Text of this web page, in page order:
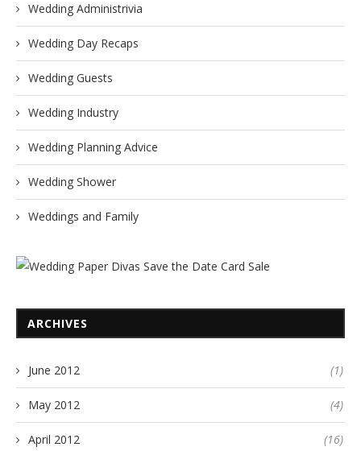
Wedding Administrivia
Wedding Day Recaps
Wedding Guests
Wedding Industry
Wedding Planning Advice
Wedding Shower
Weddings and Family
ARCHIVES
June 2012 (1)
May 2012 (4)
April 2012 (16)